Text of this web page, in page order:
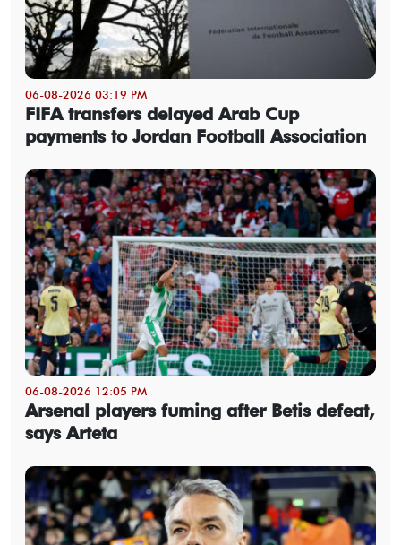
06-08-2026 03:19 PM
FIFA transfers delayed Arab Cup
payments to Jordan Football Association
06-08-2026 12:05 PM
Arsenal players fuming after Betis defeat,
says Arteta